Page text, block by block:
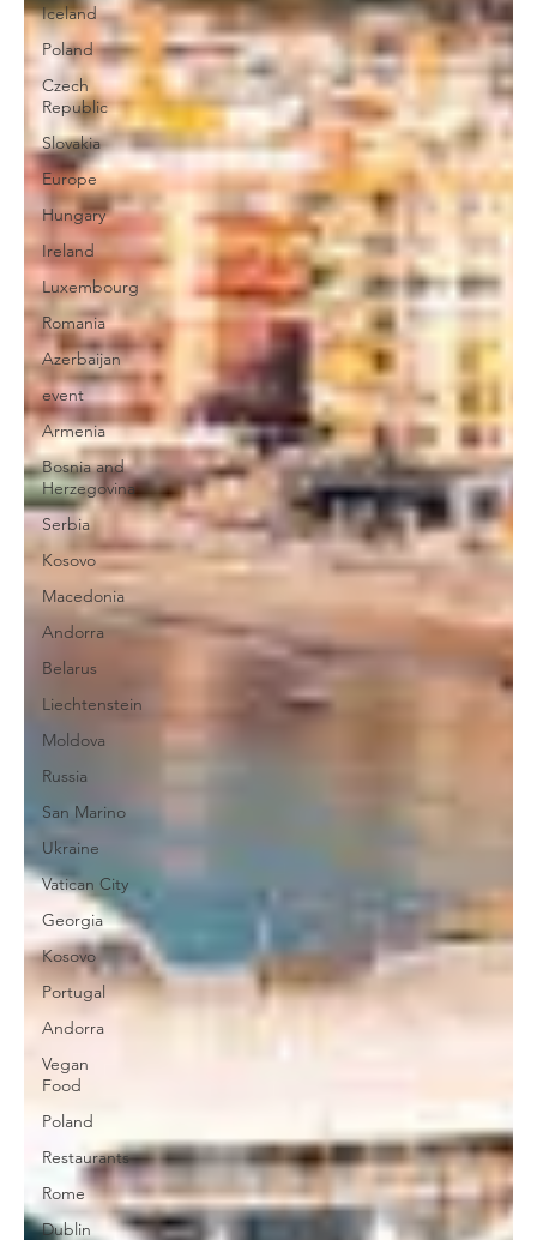
Iceland
Poland
Czech
Republic
Slovakia
Europe
Hungary
Ireland
Luxembourg
Romania
Azerbaijan
event
Armenia
Bosnia and
Herzegovina
Serbia
Kosovo
Macedonia
Andorra
Belarus
Liechtenstein
Moldova
Russia
San Marino
Ukraine
Vatican City
Georgia
Kosovo
Portugal
Andorra
Vegan
Food
Poland
Restaurants
Rome
Dublin